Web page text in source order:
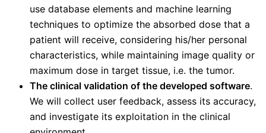
use database elements and machine learning
techniques to optimize the absorbed dose that a
patient will receive, considering his/her personal
characteristics, while maintaining image quality or
maximum dose in target tissue, i.e. the tumor.
The clinical validation of the developed software.
We will collect user feedback, assess its accuracy,
and investigate its exploitation in the clinical